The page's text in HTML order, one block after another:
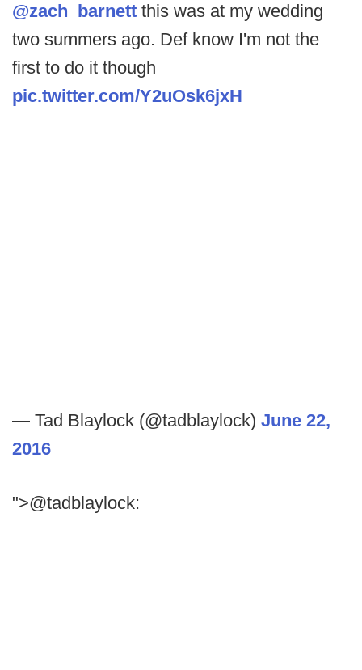
@zach_barnett this was at my wedding
two summers ago. Def know I'm not the
first to do it though
pic.twitter.com/Y2uOsk6jxH
— Tad Blaylock (@tadblaylock) June 22,
2016
">@tadblaylock: